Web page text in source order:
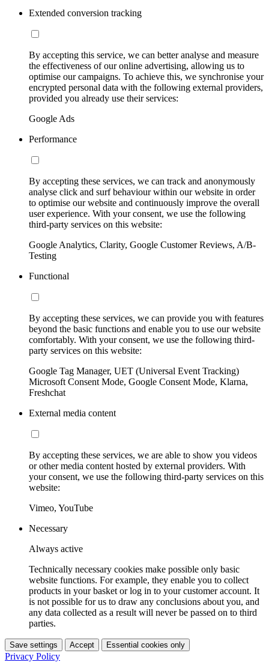
Extended conversion tracking
By accepting this service, we can better analyse and measure
the effectiveness of our online advertising, allowing us to
optimise our campaigns. To achieve this, we synchronise your
encrypted personal data with the following external providers,
provided you already use their services:
Google Ads
Performance
By accepting these services, we can track and anonymously
analyse click and surf behaviour within our website in order
to optimise our website and continuously improve the overall
user experience. With your consent, we use the following
third-party services on this website:
Google Analytics, Clarity, Google Customer Reviews, A/B-
Testing
Functional
By accepting these services, we can provide you with features
beyond the basic functions and enable you to use our website
comfortably. With your consent, we use the following third-
party services on this website:
Google Tag Manager, UET (Universal Event Tracking)
Microsoft Consent Mode, Google Consent Mode, Klarna,
Freshchat
External media content
By accepting these services, we are able to show you videos
or other media content hosted by external providers. With
your consent, we use the following third-party services on this
website:
Vimeo, YouTube
Necessary
Always active
Technically necessary cookies make possible only basic
website functions. For example, they enable you to collect
products in your basket or log in to your customer account. It
is not possible for us to draw any conclusions about you, and
any data collected as a result will never be passed on to third
parties.
Save settings Accept Essential cookies only
Privacy Policy